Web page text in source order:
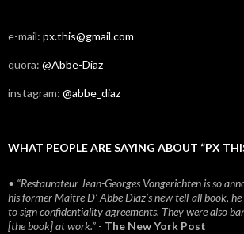
e-mail: px.this@gmail.com
quora: @Abbe-Diaz
instagram: @abbe_diaz
WHAT PEOPLE ARE SAYING ABOUT “PX
• “Restaurateur Jean-Georges Vongerichten is so
his former Maitre D’ Abbe Diaz’s new tell-all book,
to sign confidentiality agreements. They were also
[the book] at work.” - The New York Post